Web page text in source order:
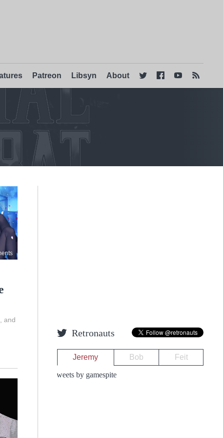
Patreon Libsyn About    
and
Retronauts
Jeremy Bob Feit
Tweets by gamespite